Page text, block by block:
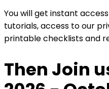
You will get instant
tutorials, access to our
printable checklists and
Then Join